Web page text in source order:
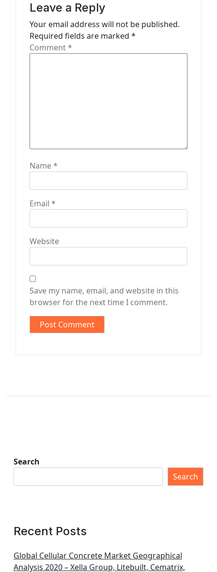
Leave a Reply
Your email address will not be published.
Required fields are marked *
Comment*
Name*
Email *
Website
Save my name, email, and website in this
browser for the next time I comment.
Search
Search
Recent Posts
Global Cellular Concrete Market Geographical
Analysis 2020 – Xella Group, Litebuilt, Cematrix,